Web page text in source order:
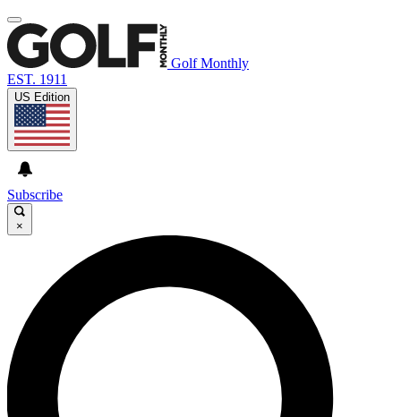
Golf Monthly
EST. 1911
US Edition
Subscribe
×